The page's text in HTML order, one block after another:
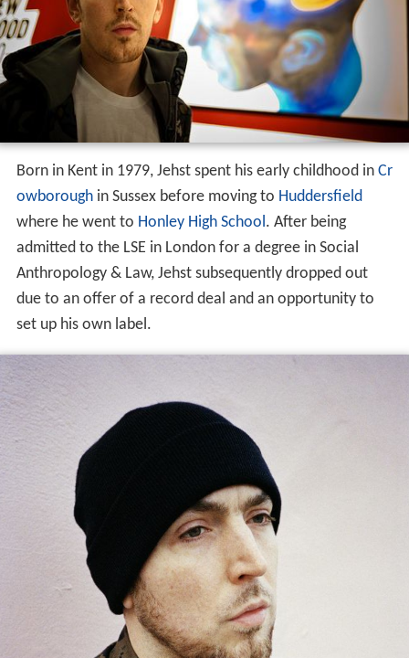
Born in Kent in 1979, Jehst spent his early childhood in Cr
owboroughin Sussex before moving to Huddersfield
where he went to Honley High School. After being
admitted to the LSE in London for a degree in Social
Anthropology & Law, Jehst subsequently dropped out
due to an offer of a record deal and an opportunity to
set up his own label.